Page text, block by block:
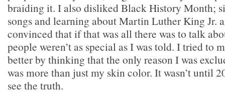
braiding it. I also disliked Black History Month;
songs and learning about Martin Luther King Jr.
convinced that if that was all there was to talk
people weren’t as special as I was told. I tried to
better by thinking that the only reason I was
was more than just my skin color. It wasn’t until
see the truth.